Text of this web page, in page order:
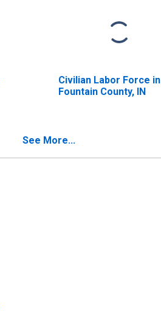
Civilian Labor Force in
Fountain County, IN
See More...